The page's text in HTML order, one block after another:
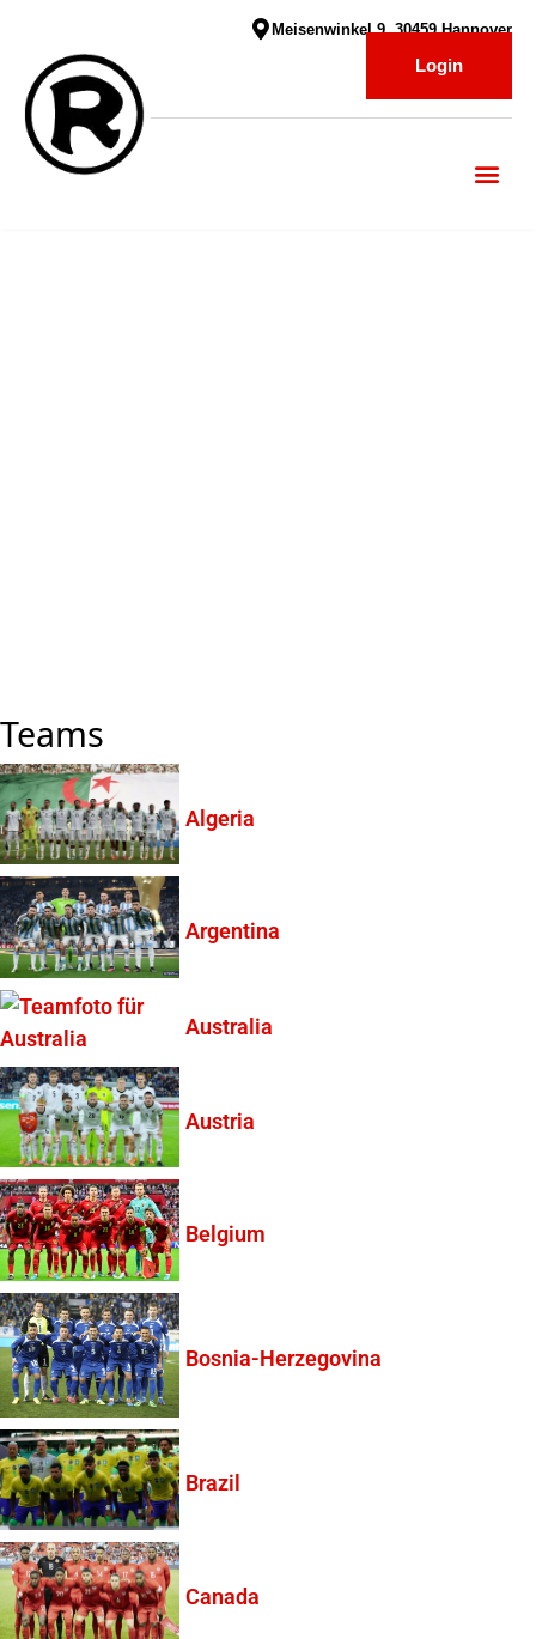
Meisenwinkel 9, 30459 Hannover
Login
Teams
Algeria
Argentina
Australia
Austria
Belgium
Bosnia-Herzegovina
Brazil
Canada